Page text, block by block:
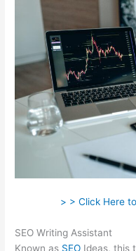
> > Click Here
SEO Writing Assistant
Known as SEO Ideas, this